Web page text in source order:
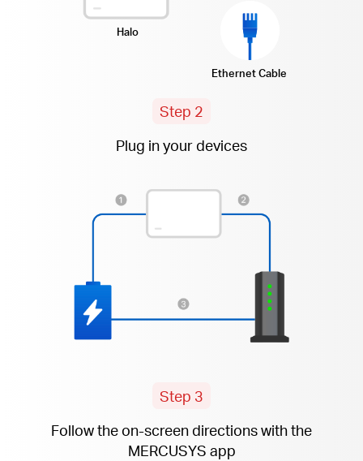
Halo
Ethernet Cable
Step 2
Plug in your devices
Step 3
Follow the on-screen directions with the
MERCUSYS app